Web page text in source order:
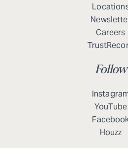
Careers
Follow
YouTube
Houzz